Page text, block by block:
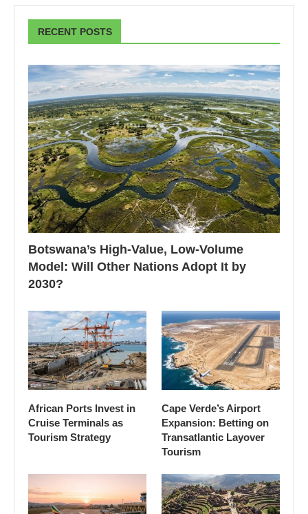
RECENT POSTS
Botswana’s High-Value, Low-Volume
Model: Will Other Nations Adopt It by
2030?
African Ports Invest in
Cruise Terminals as
Tourism Strategy
Cape Verde’s Airport
Expansion: Betting on
Transatlantic Layover
Tourism